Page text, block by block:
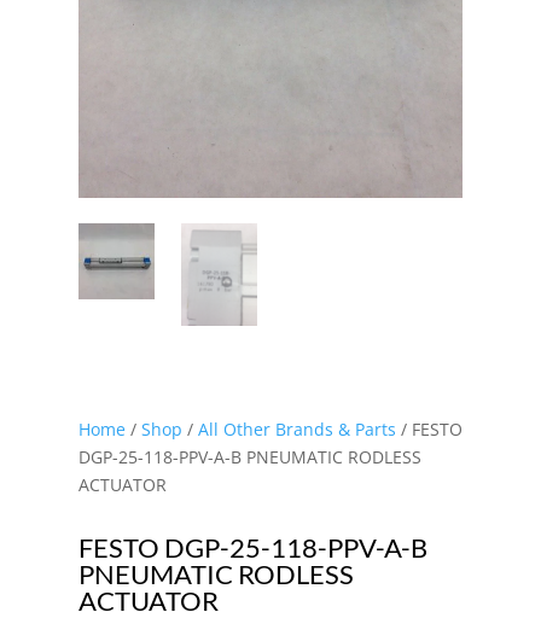
Home/ Shop / All Other Brands & Parts / FESTO
DGP-25-118-PPV-A-B PNEUMATIC RODLESS
ACTUATOR
FESTO DGP-25-118-PPV-A-B
PNEUMATIC RODLESS
ACTUATOR